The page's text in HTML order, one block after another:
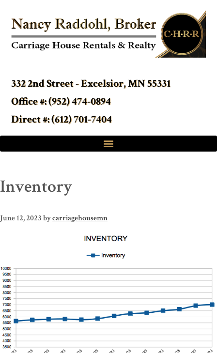
332 2nd Street - Excelsior, MN 55331
Office #: (952) 474-0894
Direct #: (612) 701-7404
Inventory
June 12, 2023bycarriagehousemn